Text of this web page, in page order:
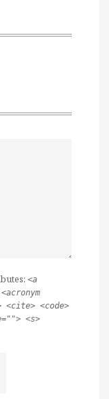
<a
<code>
<s>